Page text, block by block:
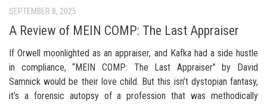
SEPTEMBER 8, 2025
A Review of MEIN COMP: The Last Appraiser
If Orwell moonlighted as an appraiser, and Kafka had a side hustle
in compliance, “MEIN COMP: The Last Appraiser” by David
Samnick would be their love child. But this isn’t dystopian fantasy,
it’s a forensic autopsy of a profession that was methodically